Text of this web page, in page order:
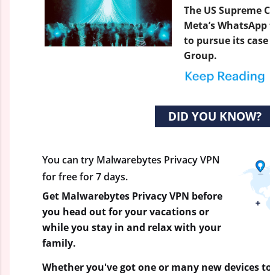
The US Supreme
Meta’s
to pursue its case
Group.
DID YOU KNOW?
You can try Malwarebytes Privacy VPN
for free for 7 days.
Get Malwarebytes Privacy VPN before
you head out for your vacations or
while you stay in and relax with your
family.
Whether you've got one or many new devices